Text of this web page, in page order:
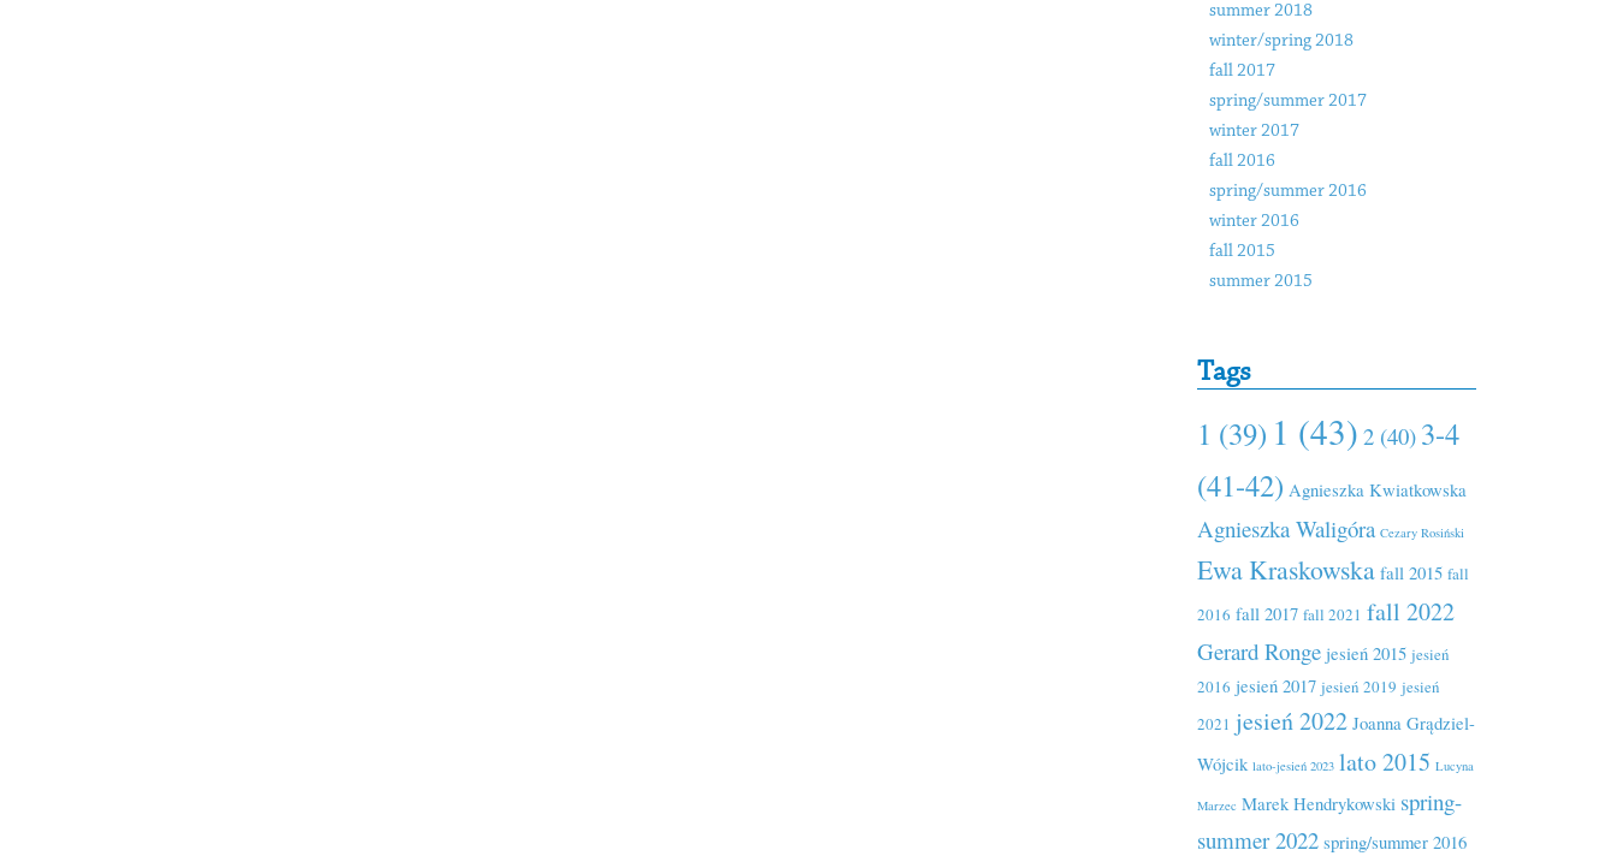
summer 2018
winter/spring 2018
fall 2017
spring/summer 2017
winter 2017
fall 2016
spring/summer 2016
winter 2016
fall 2015
summer 2015
Tags
1 (39) 1 (43) 2 (40) 3-4
(41-42) Agnieszka Kwiatkowska
Agnieszka Waligóra Cezary Rosiński
Ewa Kraskowska fall 2015 fall
2016 fall 2017 fall 2021 fall 2022
Gerard Ronge jesień 2015 jesień
2016 jesień 2017 jesień 2019 jesień
2021 jesień 2022 Joanna Grądziel-
Wójcik lato-jesień 2023 lato 2015 Lucyna
Marzec Marek Hendrykowski spring-
summer 2022 spring/summer 2016